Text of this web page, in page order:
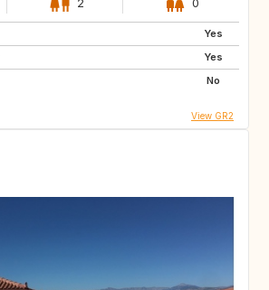
Yes
Yes
No
View GR2